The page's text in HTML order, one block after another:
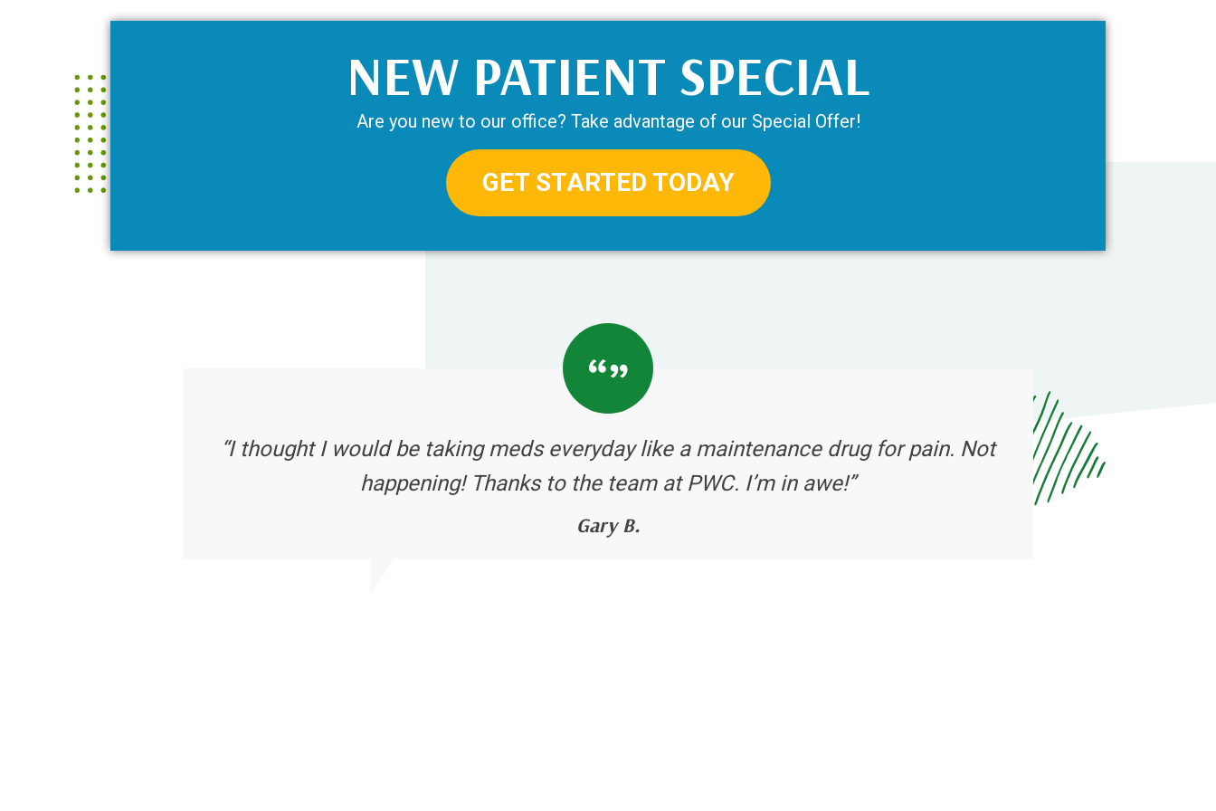
NEW PATIENT SPECIAL
Are you new to our office? Take advantage of our Special Offer!
GET STARTED TODAY
“I thought I would be taking meds everyday like a maintenance drug for pain. Not
happening! Thanks to the team at PWC. I’m in awe!”
Gary B.